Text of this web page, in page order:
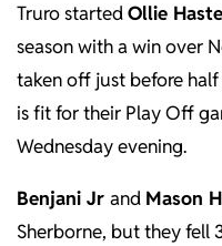
Truro startedOllie Haste
season with a win over
taken off just before
is fit for their Play Off
Wednesday evening.
Benjani Jr and Mason
Sherborne, but they fell